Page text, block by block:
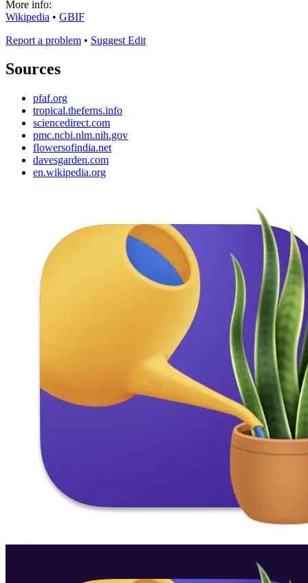
More info:
Wikipedia • GBIF
Report a problem • Suggest Edit
Sources
pfaf.org
tropical.theferns.info
sciencedirect.com
pmc.ncbi.nlm.nih.gov
flowersofindia.net
davesgarden.com
en.wikipedia.org